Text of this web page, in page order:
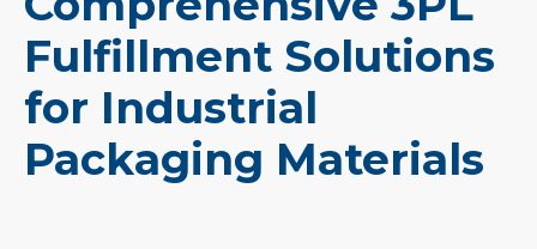
Fulfillment Solutions
for Industrial
Packaging Materials